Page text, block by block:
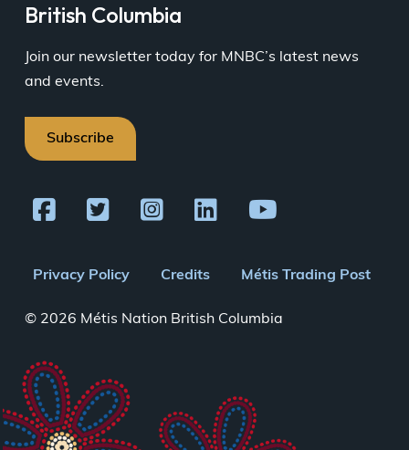
British Columbia
Join our newsletter today for MNBC’s latest news
and events.
Subscribe
Footer
menu
Privacy Policy Credits Métis Trading Post
© 2026 Métis Nation British Columbia